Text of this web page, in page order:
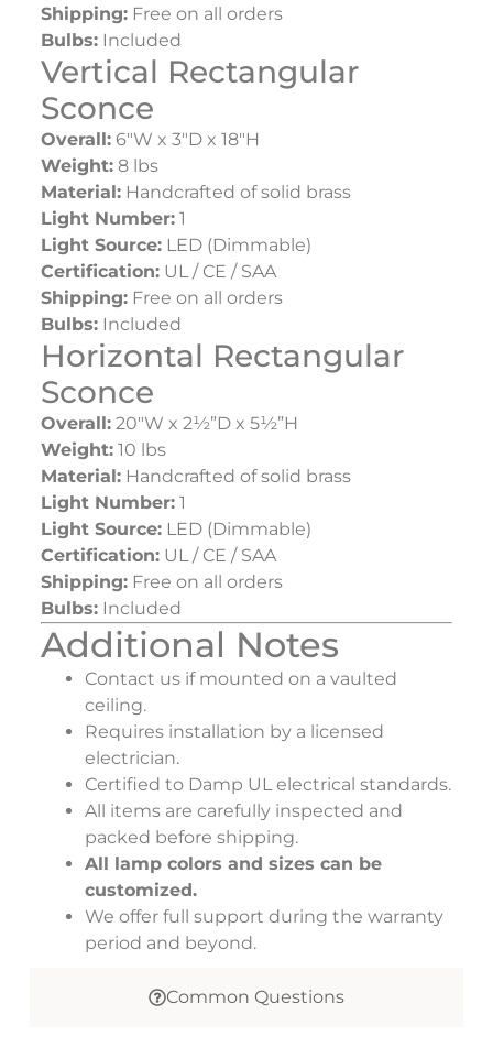
Common Questions
Shipping:Free on all orders
Bulbs:Included
Vertical Rectangular
Sconce
Overall:6″W x 3″D x 18″H
Weight:8 lbs
Material:Handcrafted of solid brass
Light Number:1
Light Source:LED (Dimmable)
Certification:UL / CE / SAA
Shipping:Free on all orders
Bulbs:Included
Horizontal Rectangular
Sconce
Overall:20″W x 2½”D x 5½”H
Weight:10 lbs
Material:Handcrafted of solid brass
Light Number:1
Light Source:LED (Dimmable)
Certification:UL / CE / SAA
Shipping:Free on all orders
Bulbs:Included
Additional Notes
Contact us if mounted on a vaulted
ceiling.
Requires installation by a licensed
electrician.
Certified to Damp UL electrical standards.
All items are carefully inspected and
packed before shipping.
All lamp colors and sizes can be
customized.
We offer full support during the warranty
period and beyond.